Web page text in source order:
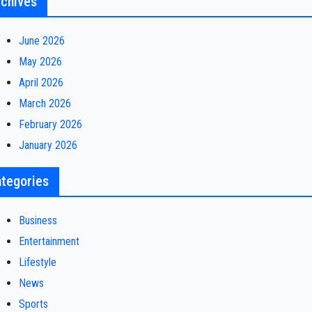
June 2026
May 2026
April 2026
March 2026
February 2026
January 2026
Business
Entertainment
Lifestyle
News
Sports